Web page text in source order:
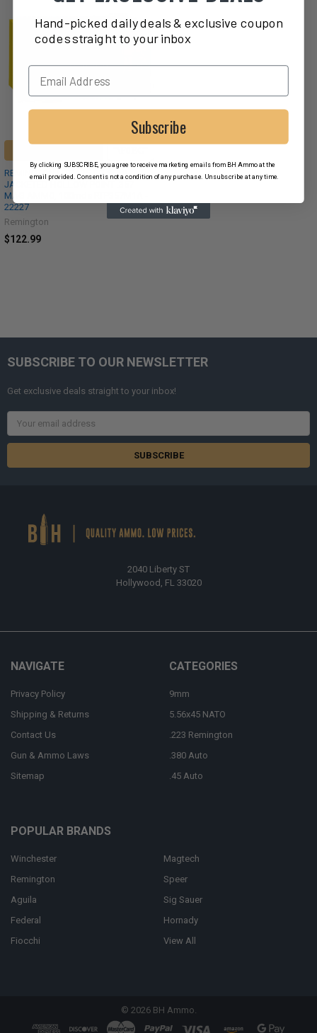
REMINGTON HTP 125 GR SEMI-
JACKETED HOLLOW POINT .357
MAG AMMO, 100rnds RTP357M1A -
22227
Remington
$122.99
SUBSCRIBE TO OUR NEWSLETTER
Get exclusive deals straight to your inbox!
Email
Address
2040 Liberty ST
Hollywood, FL 33020
NAVIGATE
Privacy Policy
Shipping & Returns
Contact Us
Gun & Ammo Laws
Sitemap
CATEGORIES
9mm
5.56x45 NATO
.223 Remington
.380 Auto
.45 Auto
POPULAR BRANDS
Winchester
Remington
Aguila
Federal
Fiocchi
Magtech
Speer
Sig Sauer
Hornady
View All
© 2026BH Ammo.
Hand-picked daily deals & exclusive coupon
codes straight to your inbox
Subscribe
By clicking SUBSCRIBE, you agree to receive marketing emails from BH Ammo at the
email provided. Consent is not a condition of any purchase. Unsubscribe at any time.